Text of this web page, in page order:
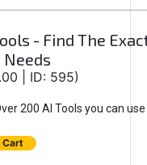
- Find The
Needs
| ID: 595)
200 AI Tools you can
Cart